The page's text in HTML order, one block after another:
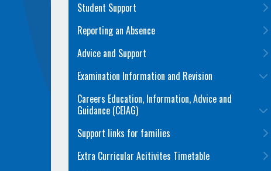
Student Support
Reporting an Absence
Advice and Support
Examination Information and Revision
Careers Education, Information, Advice and
Guidance (CEIAG)
Support links for families
Extra Curricular Acitivites Timetable